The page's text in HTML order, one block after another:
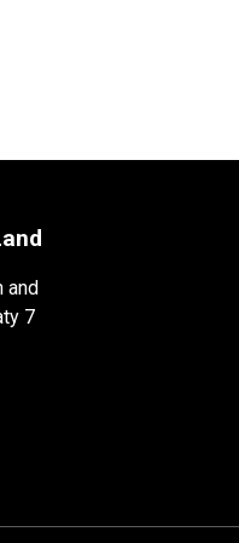
and
7